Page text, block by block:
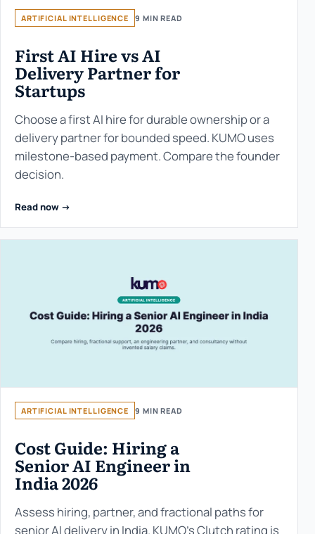
ARTIFICIAL INTELLIGENCE 9 MIN READ
First AI Hire vs AI
Delivery Partner for
Startups
Choose a first AI hire for durable ownership or a
delivery partner for bounded speed. KUMO uses
milestone-based payment. Compare the founder
decision.
Read now ->
ARTIFICIAL INTELLIGENCE 9 MIN READ
Cost Guide: Hiring a
Senior AI Engineer in
India 2026
Assess hiring, partner, and fractional paths for
senior AI delivery in India. KUMO’s Clutch rating is